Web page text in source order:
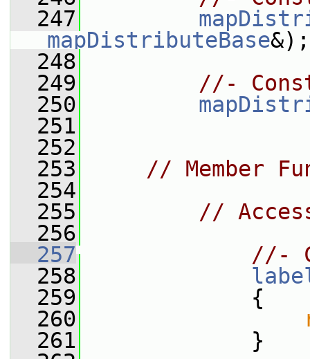
  247
mapDistributeBase&);
  248
  249
//-
  250
  251
  252
  253
// Member
  254
  255
//
  256
  257
//-
  258
  259
{
  260
  261
}